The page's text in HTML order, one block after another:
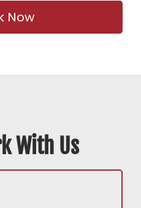
Now
With Us